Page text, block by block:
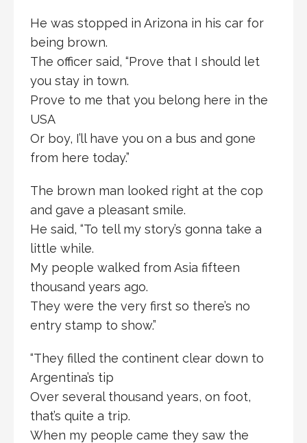
He was stopped in Arizona in his car for
being brown.
The officer said, “Prove that I should let
you stay in town.
Prove to me that you belong here in the
USA
Or boy, I’ll have you on a bus and gone
from here today.”
The brown man looked right at the cop
and gave a pleasant smile.
He said, “To tell my story’s gonna take a
little while.
My people walked from Asia fifteen
thousand years ago.
They were the very first so there’s no
entry stamp to show.”
“They filled the continent clear down to
Argentina’s tip
Over several thousand years, on foot,
that’s quite a trip.
When my people came they saw the